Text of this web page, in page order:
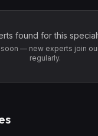
found for this
— new experts join
regularly.